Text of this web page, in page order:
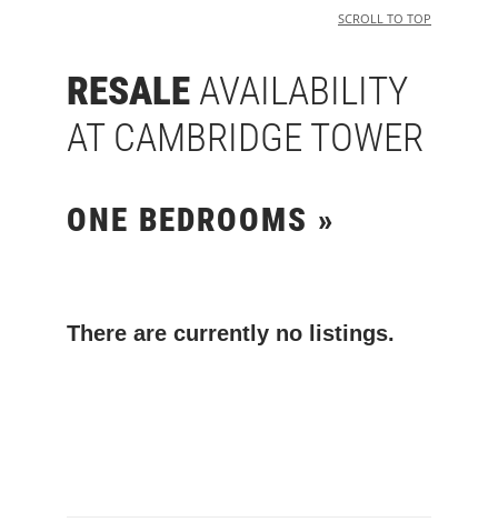
SCROLL TO TOP
RESALE AVAILABILITY
AT CAMBRIDGE TOWER
ONE BEDROOMS »
There are currently no listings.